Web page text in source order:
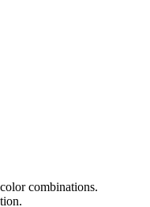
combinations.